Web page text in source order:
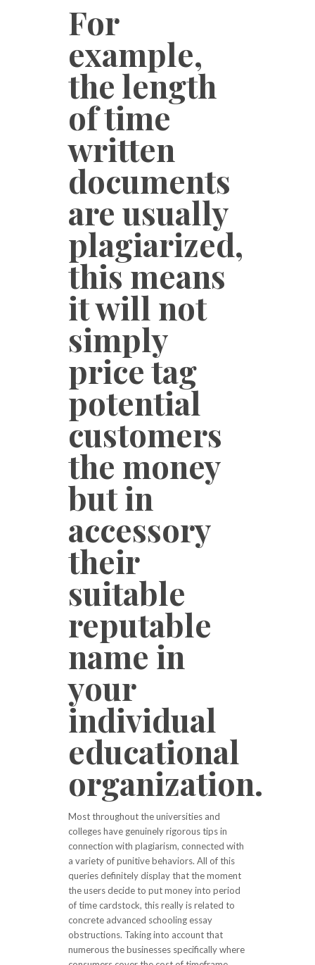
For
example,
the length
of time
written
documents
are usually
plagiarized,
this means
it will not
simply
price tag
potential
customers
the money
but in
accessory
their
suitable
reputable
name in
your
individual
educational
organization.
Most throughout the universities and
colleges have genuinely rigorous tips in
connection with plagiarism, connected with
a variety of punitive behaviors. All of this
queries definitely display that the moment
the users decide to put money into period
of time cardstock, this really is related to
concrete advanced schooling essay
obstructions. Taking into account that
numerous the businesses specifically where